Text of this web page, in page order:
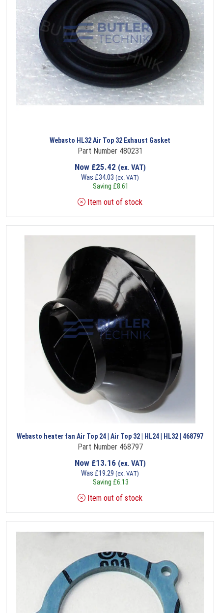
Webasto HL32 Air Top 32 Exhaust Gasket
Part Number 480231
Now £25.42 (ex. VAT)
Was £34.03 (ex. VAT)
Saving £8.61
Item out of stock
Webasto heater fan Air Top 24 | Air Top 32 | HL24 | HL32 | 468797
Part Number 468797
Now £13.16 (ex. VAT)
Was £19.29 (ex. VAT)
Saving £6.13
Item out of stock